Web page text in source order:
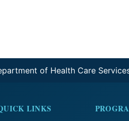
of Health Care
LINKS